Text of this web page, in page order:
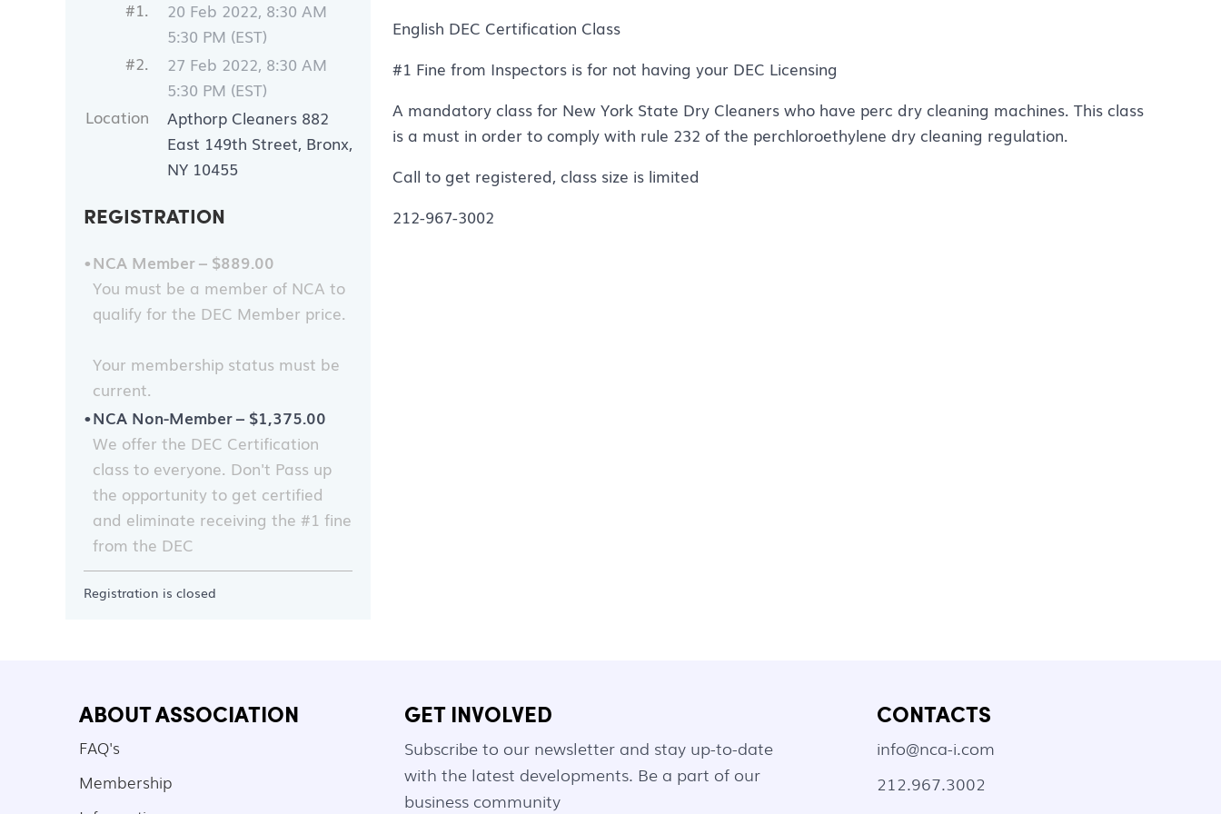
#1.
20 Feb 2022, 8:30 AM
5:30 PM (EST)
#2.
27 Feb 2022, 8:30 AM
5:30 PM (EST)
Location
Apthorp Cleaners 882
East 149th Street, Bronx,
NY 10455
REGISTRATION
NCA Member – $889.00
You must be a member of NCA to
qualify for the DEC Member price.
Your membership status must be
current.
NCA Non-Member – $1,375.00
We offer the DEC Certification
class to everyone. Don't Pass up
the opportunity to get certified
and eliminate receiving the #1 fine
from the DEC
Registration is closed
English DEC Certification Class
#1 Fine from Inspectors is for not having your DEC Licensing
A mandatory class for New York State Dry Cleaners who have perc dry cleaning machines. This class
is a must in order to comply with rule 232 of the perchloroethylene dry cleaning regulation.
Call to get registered, class size is limited
212-967-3002
ABOUT ASSOCIATION
FAQ's
Membership
GET INVOLVED
Subscribe to our newsletter and stay up-to-date
with the latest developments. Be a part of our
business community
CONTACTS
info@nca-i.com
212.967.3002